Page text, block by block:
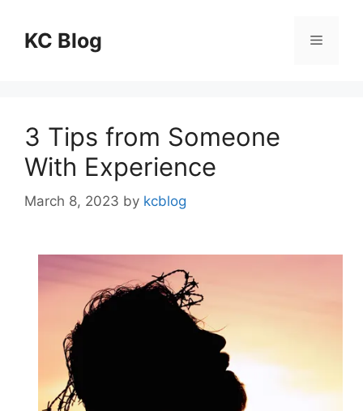
contentKC Blog Menu
3 Tips from Someone
With Experience
March 8, 2023 by kcblog